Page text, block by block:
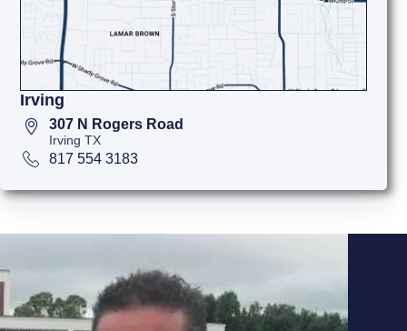
Irving
307 N Rogers Road
Irving TX
817 554 3183